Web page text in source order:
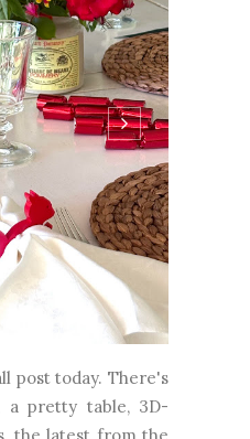
post today. There's
a pretty table, 3D-